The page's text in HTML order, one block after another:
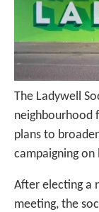
The Ladywell
neighbourhood
plans to
campaigning on
After electing a
meeting, the